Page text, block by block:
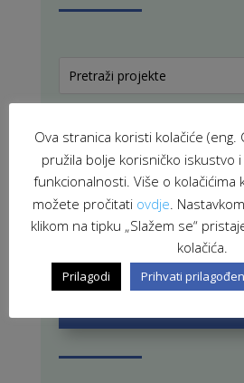
PROJEKTI U
ZAVRŠENI
Ova stranica koristi kolačiće (eng.
pružila bolje korisničko iskustvo
funkcionalnosti. Više o kolačićima
možete pročitati ovdje .
klikom na tipku „Slažem se“
kolačića.
Prilagodi Prihvati